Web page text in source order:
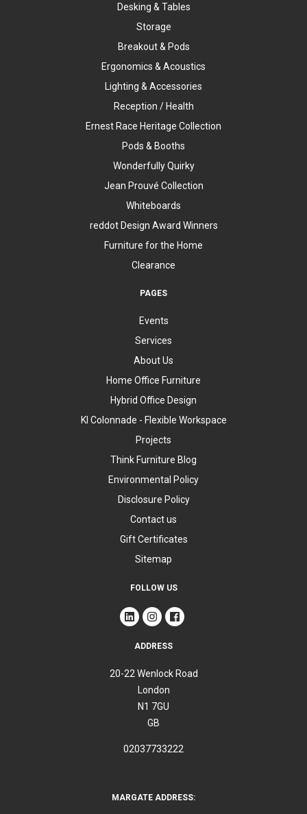
Desking & Tables
Storage
Breakout & Pods
Ergonomics & Acoustics
Lighting & Accessories
Reception / Health
Ernest Race Heritage Collection
Pods & Booths
Wonderfully Quirky
Jean Prouvé Collection
Whiteboards
reddot Design Award Winners
Furniture for the Home
Clearance
PAGES
Events
Services
About Us
Home Office Furniture
Hybrid Office Design
KI Colonnade - Flexible Workspace
Projects
Think Furniture Blog
Environmental Policy
Disclosure Policy
Contact us
Gift Certificates
Sitemap
FOLLOW US
ADDRESS
20-22 Wenlock Road
London
N1 7GU
GB
02037733222
MARGATE ADDRESS: